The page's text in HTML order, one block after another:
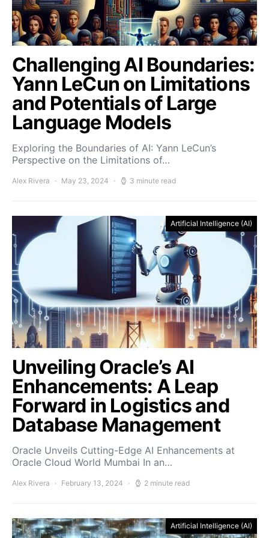
Challenging AI Boundaries:
Yann LeCun on Limitations
and Potentials of Large
Language Models
Exploring the Boundaries of AI: Yann LeCun’s
Perspective on the Limitations of…
Alex Rivera May 23, 2024 3 minute read
Artificial Intelligence (AI)
Unveiling Oracle’s AI
Enhancements: A Leap
Forward in Logistics and
Database Management
Oracle Unveils Cutting-Edge AI Enhancements at
Oracle Cloud World Mumbai In an…
Alex Rivera February 13, 2024 2 minute read
Artificial Intelligence (AI)